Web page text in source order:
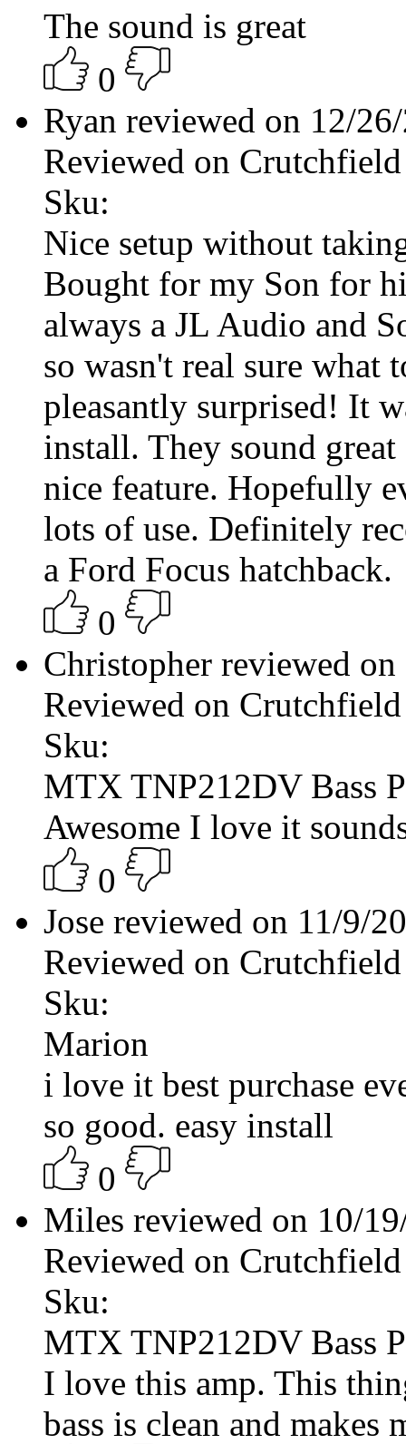
The sound is great
0
Ryan reviewed on 12/
Reviewed on Crutchfield
Sku:
Nice setup without
Bought for my Son for
always a JL Audio and
so wasn't real sure what
pleasantly surprised! It
install. They sound
nice feature. Hopefully
lots of use. Definitely
a Ford Focus hatchback.
0
Christopher reviewed
Reviewed on Crutchfield
Sku:
MTX TNP212DV Bass
Awesome I love it
0
Jose reviewed on 11/9/
Reviewed on Crutchfield
Sku:
Marion
i love it best purchase
so good. easy install
0
Miles reviewed on 10/
Reviewed on Crutchfield
Sku:
MTX TNP212DV Bass
I love this amp. This
bass is clean and makes